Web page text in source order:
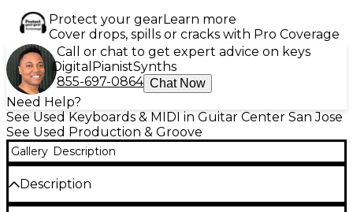
Protect your gearLearn more
Cover drops, spills or cracks with Pro Coverage
Call or chat to get expert advice on keys
Digital PianistSynths
855-697-0864 Chat Now
Need Help?
See Used Keyboards & MIDI in Guitar Center San Jose
See Used Production & Groove
Gallery Description
Description